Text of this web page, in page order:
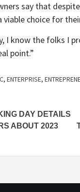
say that
viable choice for
I know the folks I
point.”
, ENTERPRISE,
DAY DETAILS
ABOUT 2023